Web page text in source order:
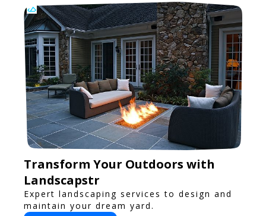
Transform Your Outdoors with
Landscapstr
Expert landscaping services to design and
maintain your dream yard.